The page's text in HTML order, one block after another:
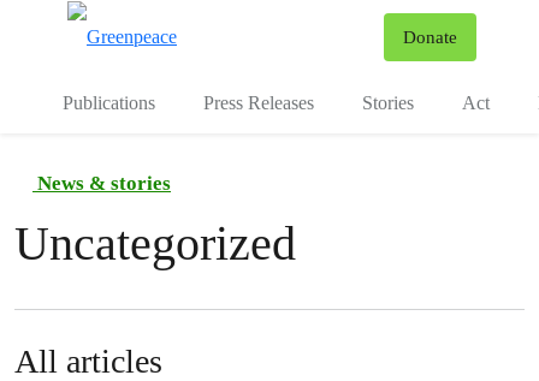
Donate
Publications Press Releases Stories Act
News & stories
Uncategorized
All articles